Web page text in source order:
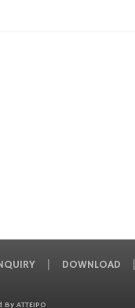
DOWNLOAD
By ATTEIPO